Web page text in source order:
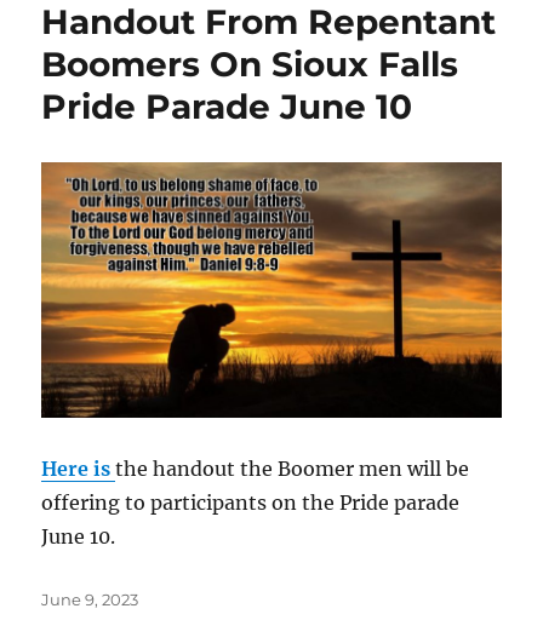
Handout From Repentant
Boomers On Sioux Falls
Pride Parade June 10
Here is the handout the Boomer men will be
offering to participants on the Pride parade
June 10.
Posted
June 9, 2023